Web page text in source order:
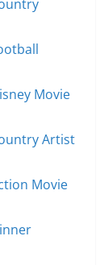
Movie
Artist
Movie